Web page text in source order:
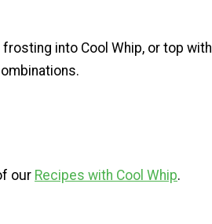
into Cool Whip, or top with
our Recipes with Cool Whip.